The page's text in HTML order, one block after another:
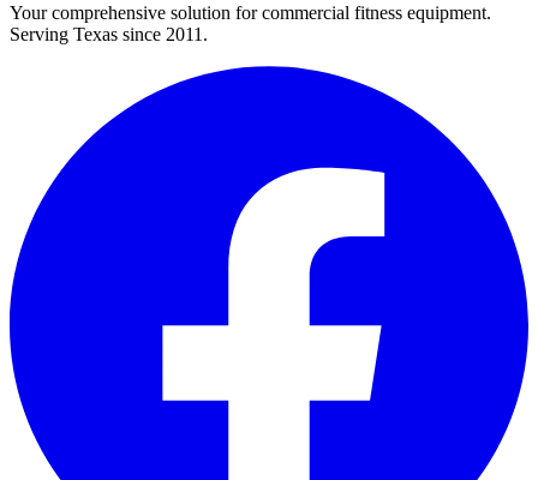
Your comprehensive solution for commercial fitness equipment.
Serving Texas since 2011.